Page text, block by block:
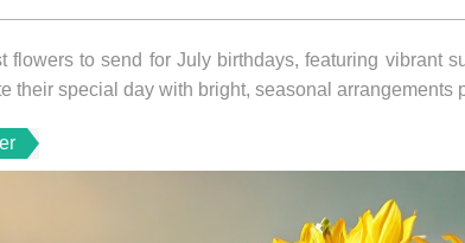
flowers to send for July birthdays, featuring vibrant
their special day with bright, seasonal arrangements